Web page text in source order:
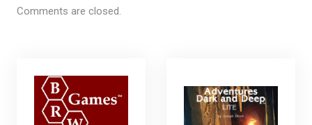
Comments are closed.